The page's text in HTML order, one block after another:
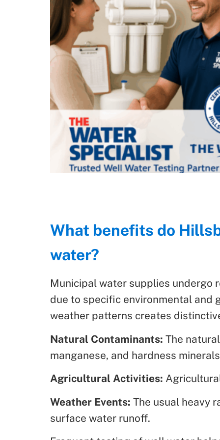
What benefits do
water?
Municipal water supplies undergo
due to specific environmental and
weather patterns creates
Natural Contaminants: The
manganese, and hardness
Agricultural Activities:
Weather Events: The usual heavy
surface water runoff.